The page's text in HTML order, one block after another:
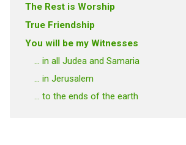
The Rest is Worship
True Friendship
You will be my Witnesses
… in all Judea and Samaria
… in Jerusalem
… to the ends of the earth